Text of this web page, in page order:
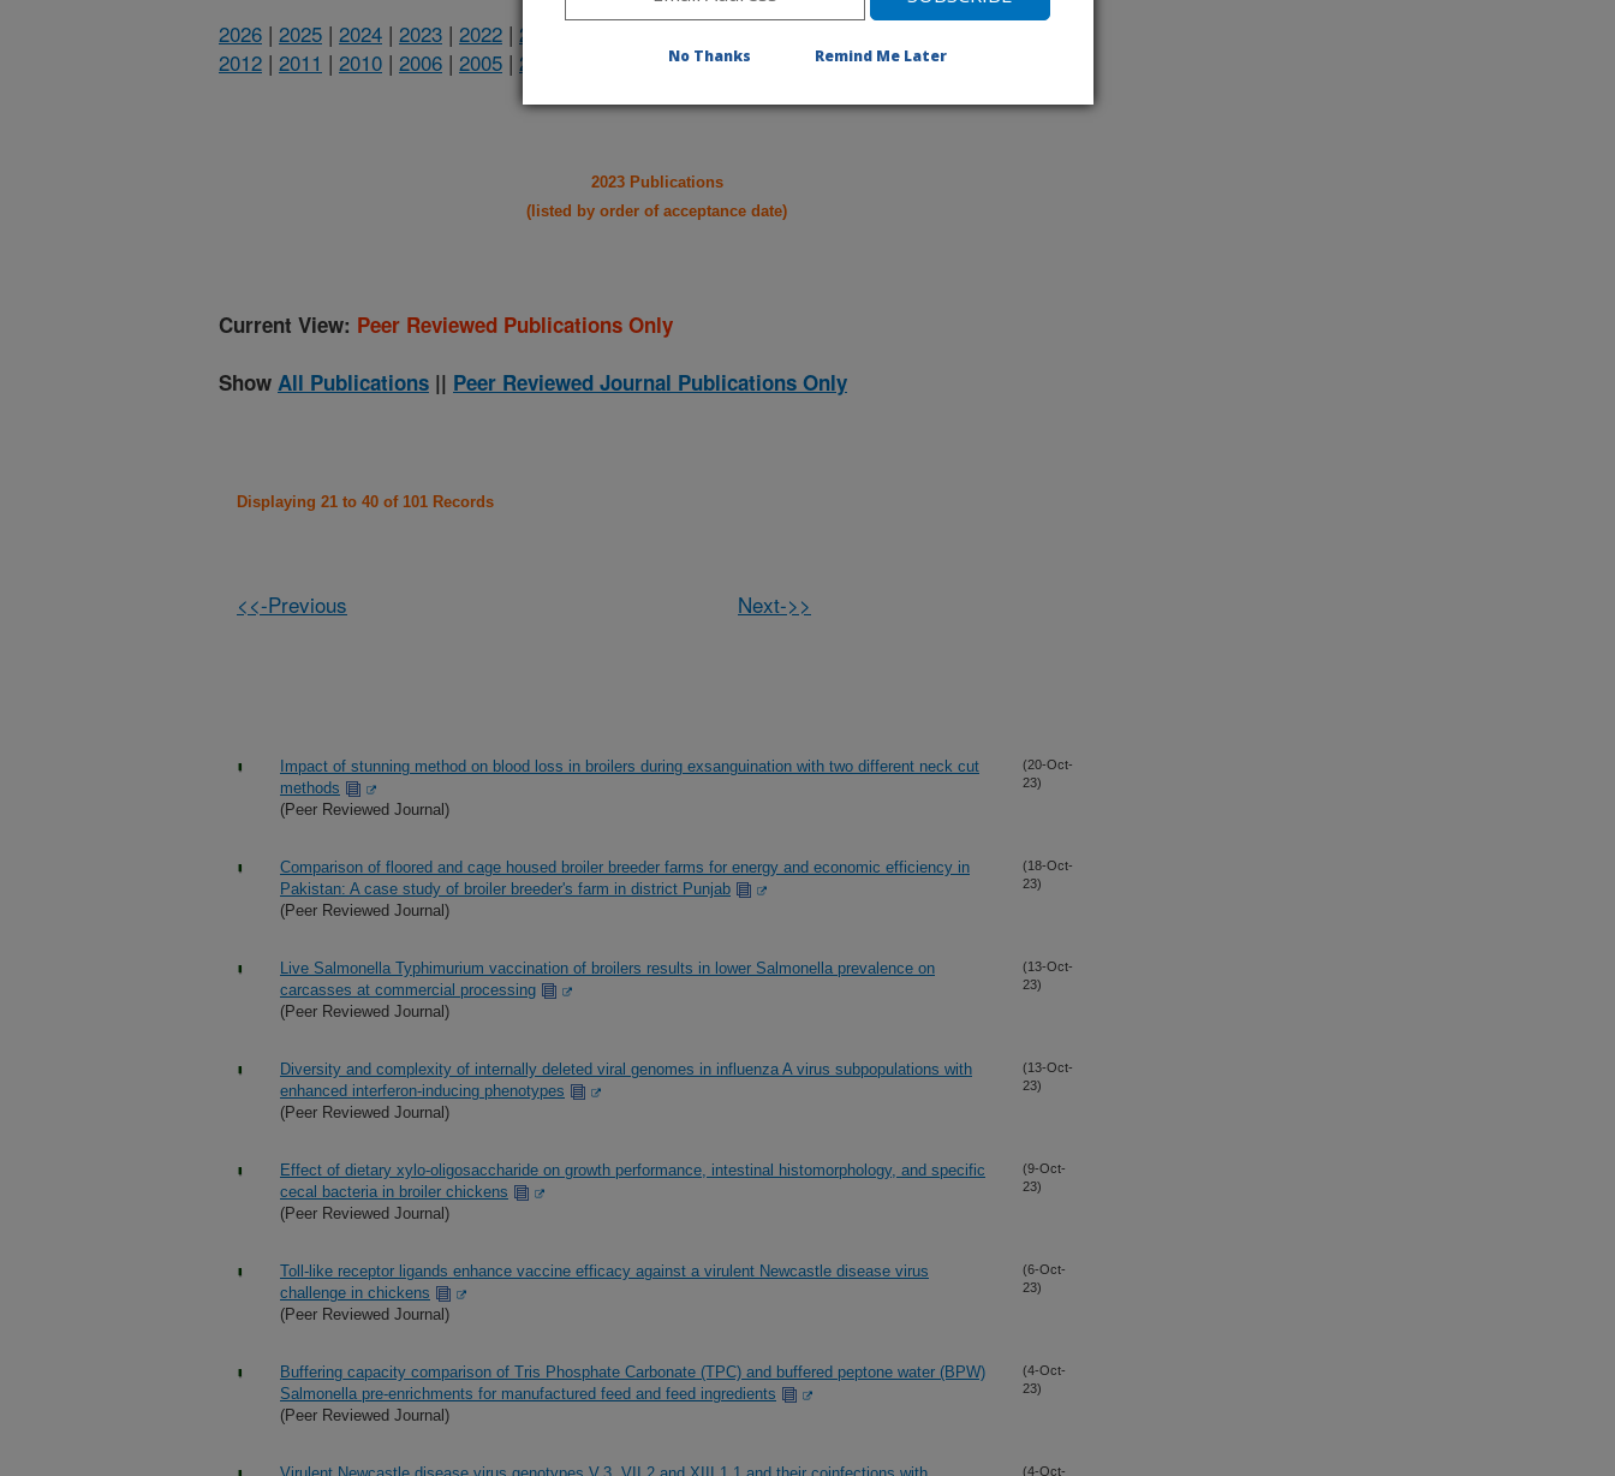
2026 | 2025 | 2024 | 2023 | 2022 | 2021
2012 | 2011 | 2010 | 2006 | 2005 | 2003
2023 Publications
(listed by order of acceptance date)
Current View: Peer Reviewed Publications Only
Show All Publications || Peer Reviewed Journal Publications Only
Displaying 21 to 40 of 101 Records
<<-Previous Next->>
Impact of stunning method on blood loss in broilers during exsanguination with two different neck cut
methods
(Peer Reviewed Journal)
(20-Oct-
23)
Comparison of floored and cage housed broiler breeder farms for energy and economic efficiency in
Pakistan: A case study of broiler breeder's farm in district Punjab
(Peer Reviewed Journal)
(18-Oct-
23)
Live Salmonella Typhimurium vaccination of broilers results in lower Salmonella prevalence on
carcasses at commercial processing
(Peer Reviewed Journal)
(13-Oct-
23)
Diversity and complexity of internally deleted viral genomes in influenza A virus subpopulations with
enhanced interferon-inducing phenotypes
(Peer Reviewed Journal)
(13-Oct-
23)
Effect of dietary xylo-oligosaccharide on growth performance, intestinal histomorphology, and specific
cecal bacteria in broiler chickens
(Peer Reviewed Journal)
(9-Oct-
23)
Toll-like receptor ligands enhance vaccine efficacy against a virulent Newcastle disease virus
challenge in chickens
(Peer Reviewed Journal)
(6-Oct-
23)
Buffering capacity comparison of Tris Phosphate Carbonate (TPC) and buffered peptone water (BPW)
Salmonella pre-enrichments for manufactured feed and feed ingredients
(Peer Reviewed Journal)
(4-Oct-
23)
(4-Oct-
No Thanks Remind Me Later